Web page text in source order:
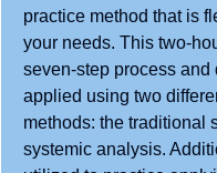
practice method that is
your needs. This two-
seven-step process
applied using two
methods: the traditional
systemic analysis.